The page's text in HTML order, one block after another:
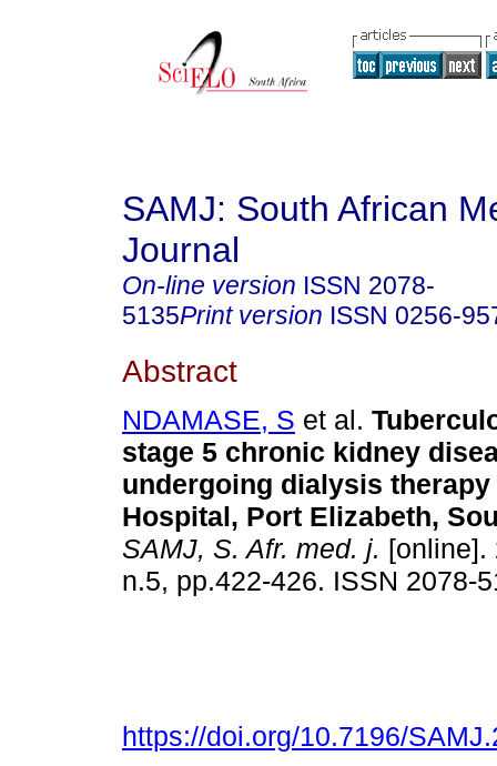
SAMJ: South African
Journal
On-line version ISSN 2078-
5135Print version ISSN 0256-
Abstract
NDAMASE, S et al.
stage 5 chronic kidney
undergoing dialysis
Hospital, Port Elizabeth,
SAMJ, S. Afr. med. j. [online].
n.5, pp.422-426. ISSN 2078-
https://doi.org/10.7196/